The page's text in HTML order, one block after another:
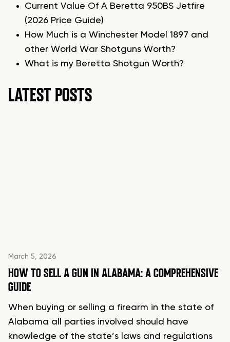
Current Value Of A Beretta 950BS Jetfire
(2026 Price Guide)
How Much is a Winchester Model 1897 and
other World War Shotguns Worth?
What is my Beretta Shotgun Worth?
LATEST POSTS
March 5, 2026
HOW TO SELL A GUN IN ALABAMA: A COMPREHENSIVE
GUIDE
When buying or selling a firearm in the state of
Alabama all parties involved should have
knowledge of the state’s laws and regulations